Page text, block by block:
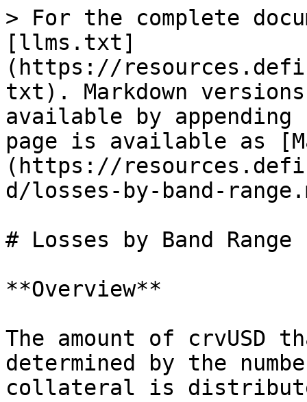
> For the complete
[llms.txt]
(https://
txt). Markdown
available by
page is available as
(https://
d/losses-by-band-
# Losses by Band Range
**Overview**
The amount of crvUSD
determined by the
collateral is